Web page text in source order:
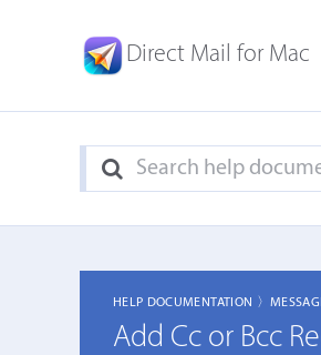
Direct Mail for Mac
HELP DOCUMENTATION 〉
Add Cc or Bcc